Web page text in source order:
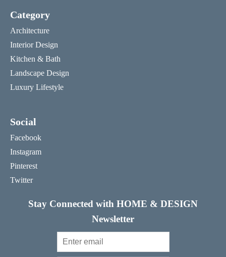
Category
Architecture
Interior Design
Kitchen & Bath
Landscape Design
Luxury Lifestyle
Social
Facebook
Instagram
Pinterest
Twitter
Stay Connected with HOME & DESIGN
Newsletter